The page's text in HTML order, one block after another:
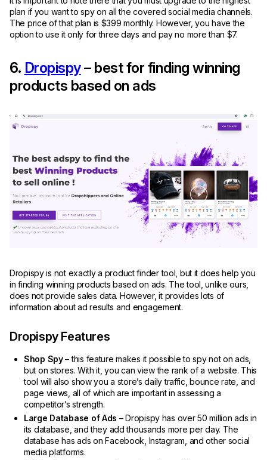
plan if you want to spy on all the covered social media channels.
The price of that plan is $399 monthly. However, you have the
option to use it only for three days and pay no more than $7.
6. Dropispy– best for finding winning
products based on ads
Dropispy is not exactly a product finder tool, but it does help you
in finding winning products based on ads. The tool, unlike ours,
does not provide sales data. However, it provides lots of
information about ad results and engagement.
Dropispy Features
Shop Spy– this feature makes it possible to spy not on ads,
but on stores. With it, you can view the rank of a website. This
tool will also show you a store’s daily traffic, bounce rate, and
page views, all of which are important in assessing a
competitor’s strength.
Large Database of Ads – Dropispy has over 50 million ads in
its database, and they add thousands more per day. The
database has ads on Facebook, Instagram, and other social
media platforms.